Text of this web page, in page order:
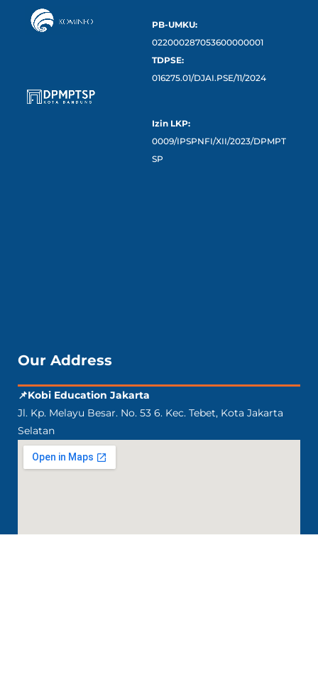
PB-UMKU:
022000287053600000001
TDPSE:
016275.01/DJAI.PSE/11/2024
Izin LKP:
0009/IPSPNFI/XII/2023/DPMPT
SP
Our Address
📌Kobi Education Jakarta
Jl. Kp. Melayu Besar. No. 53 6. Kec. Tebet, Kota Jakarta
Selatan